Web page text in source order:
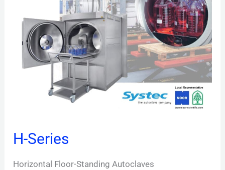
H-Series
Horizontal Floor-Standing Autoclaves